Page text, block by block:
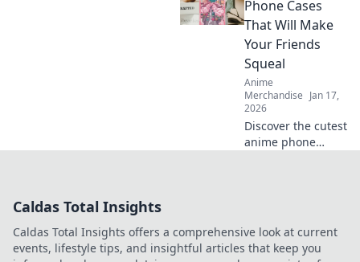
wall art! Explore
vibrant designs
that inspire
imagination and
creativity.
Phone Cases
That Will Make
Your Friends
Squeal
Anime
Merchandise Jan 17,
2026
Discover the cutest
anime phone
everywhere you
go!
Caldas Total Insights
Caldas Total Insights offers a comprehensive look at current
events, lifestyle tips, and insightful articles that keep you